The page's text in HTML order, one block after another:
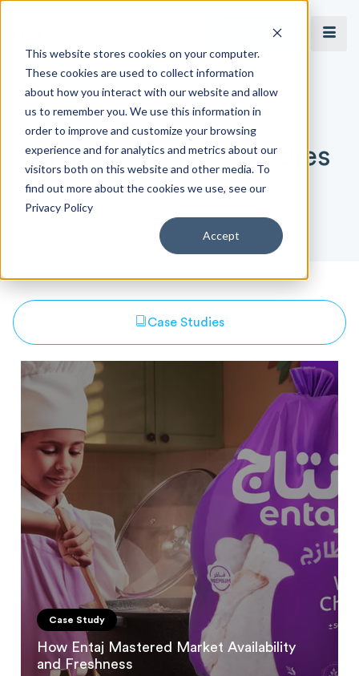
This website stores cookies on your computer.
These cookies are used to collect information
about how you interact with our website and allow
us to remember you. We use this information in
order to improve and customize your browsing
experience and for analytics and metrics about our
visitors both on this website and other media. To
find out more about the cookies we use, see our
Privacy Policy
Accept
Book a Demo
Articles & Case Studies
Case Studies
Case Study
How Entaj Mastered Market Availability
and Freshness